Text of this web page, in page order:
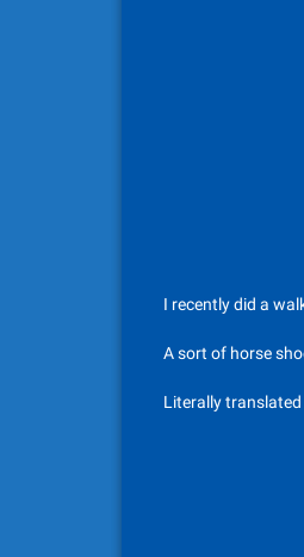
I recently did a
A sort of horse
Literally